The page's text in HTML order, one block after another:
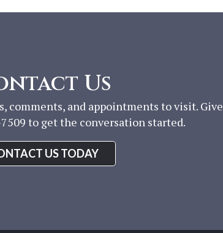
Us
comments, and appointments to visit. Give
to get the conversation started.
US TODAY